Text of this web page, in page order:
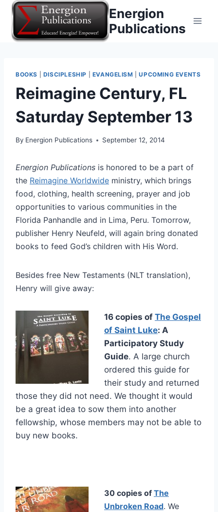
Skip
content
Energion
Publications
BOOKS DISCIPLESHIP EVANGELISM |UPCOMING EVENTS
Reimagine Century, FL
Saturday September 13
By Energion Publications September 12, 2014
Energion Publications is honored to be a part of
the Reimagine Worldwide ministry, which brings
food, clothing, health screening, prayer and job
opportunities to various communities in the
Florida Panhandle and in Lima, Peru. Tomorrow,
publisher Henry Neufeld, will again bring donated
books to feed God’s children with His Word.
Besides free New Testaments (NLT translation),
Henry will give away:
16 copies of The Gospel
of Saint Luke: A
Participatory Study
Guide. A large church
ordered this guide for
their study and returned
those they did not need. We thought it would
be a great idea to sow them into another
fellowship, whose members may not be able to
buy new books.
30 copies of The
Unbroken Road. We